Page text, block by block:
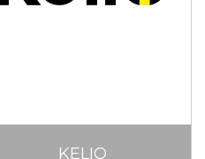
KELIO